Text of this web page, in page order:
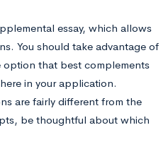
essay, which allows
You should take advantage of
that best complements
in your application.
are fairly different from the
be thoughtful about which